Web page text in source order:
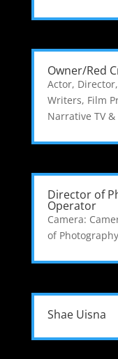
Owner/Red
Actor, Director,
Writers, Film
Narrative TV &
Director of
Operator
Camera:
of Photography
Shae Uisna